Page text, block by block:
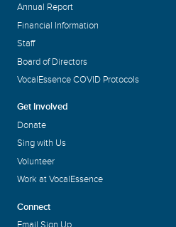
Annual Report
Financial Information
Staff
Board of Directors
VocalEssence COVID Protocols
Get Involved
Donate
Sing with Us
Volunteer
Work at VocalEssence
Connect